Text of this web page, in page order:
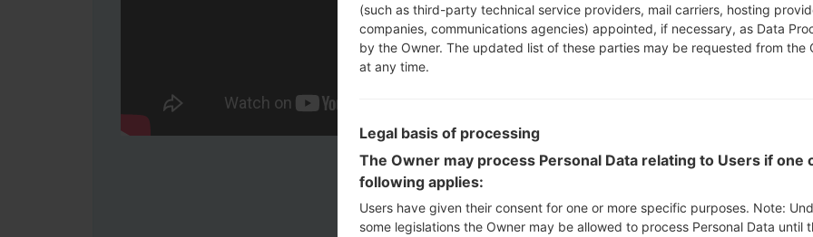
CSC_***: "Country
HOME_CSC_***:
Add all files to Odin 3.
Press and hold the
Press and hold
connect a USB cable.
(such as third-party technical service providers, mail carriers, hosting
companies, communications agencies) appointed, if necessary, as Data
by the Owner. The updated list of these parties may be requested from the
at any time.
Legal basis of processing
The Owner may process Personal Data relating to Users if one
following applies:
Users have given their consent for one or more specific purposes. Note:
some legislations the Owner may be allowed to process Personal Data until